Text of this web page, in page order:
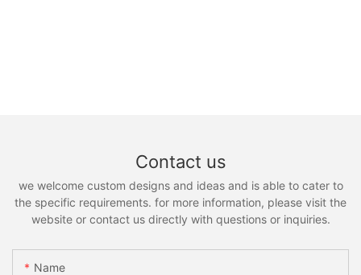
Contact us
we welcome custom designs and ideas and is able to cater to
the specific requirements. for more information, please visit the
website or contact us directly with questions or inquiries.
Name